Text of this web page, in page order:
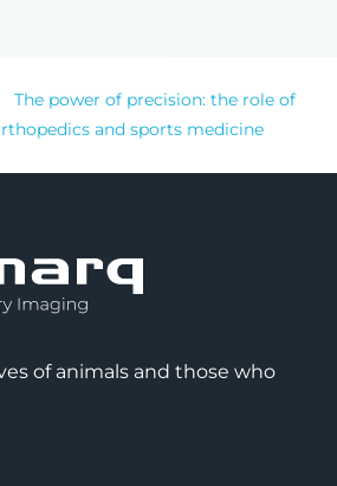
The power of precision: the role of
and sports medicine
of animals and those who